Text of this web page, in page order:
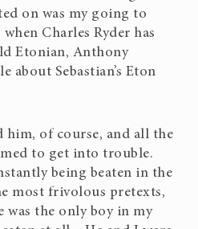
on was my going to
Charles Ryder has
Etonian, Anthony
about Sebastian’s Eton
him, of course, and all the
to get into trouble.
being beaten in the
most frivolous pretexts,
was the only boy in my